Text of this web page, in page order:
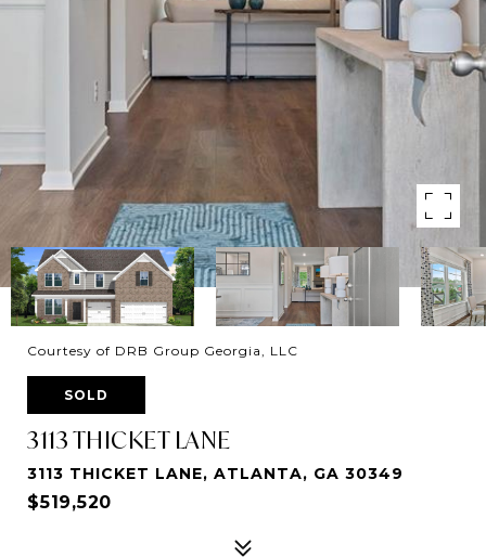
Courtesy of DRB Group Georgia, LLC
SOLD
3113 THICKET LANE
3113 THICKET LANE, ATLANTA, GA 30349
$519,520